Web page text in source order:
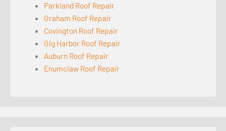
Parkland Roof Repair
Graham Roof Repair
Covington Roof Repair
Gig Harbor Roof Repair
Auburn Roof Repair
Enumclaw Roof Repair